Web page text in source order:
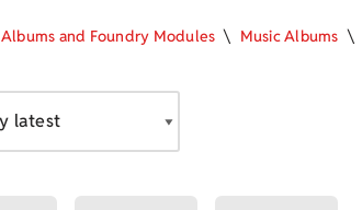
Albums and Foundry Modules \ Music Albums \